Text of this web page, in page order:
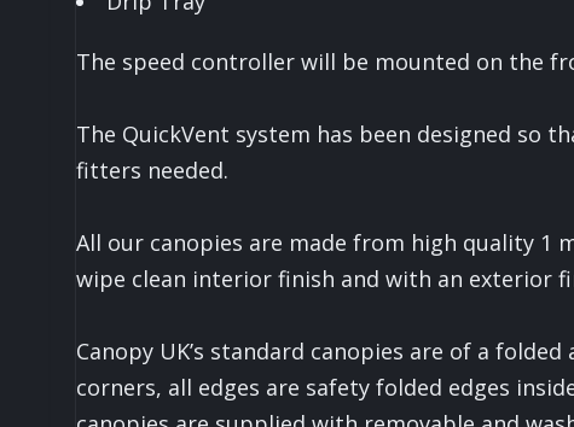
The speed controller will be mounted on the
The QuickVent system has been designed so
fitters needed.
All our canopies are made from high quality 1
wipe clean interior finish and with an exterior
Canopy UK’s standard canopies are of a
corners, all edges are safety folded edges